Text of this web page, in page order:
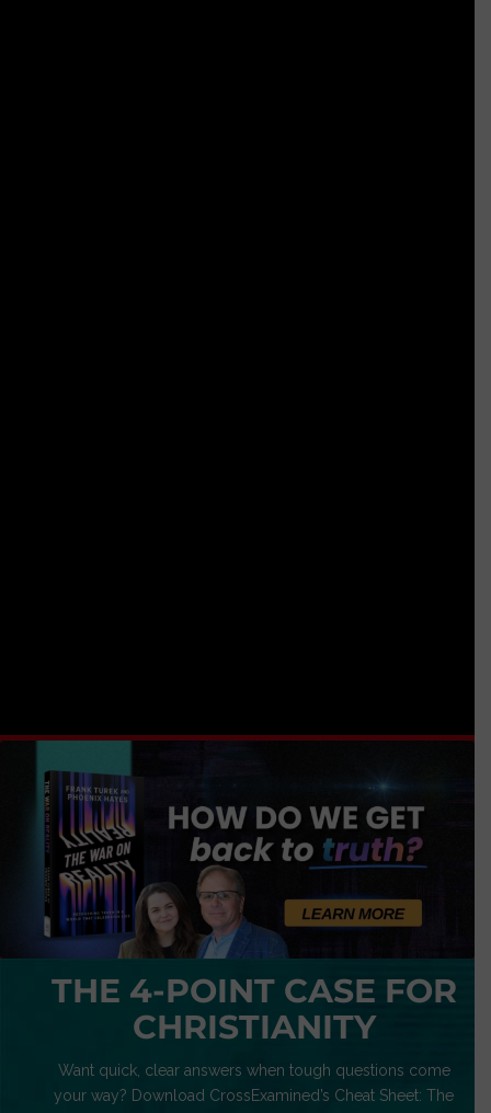
THE 4-POINT CASE FOR
CHRISTIANITY
Want quick, clear answers when tough questions come
your way? Download CrossExamined’s Cheat Sheet: The